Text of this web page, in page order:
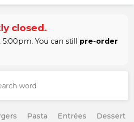
closed.
You can still pre-order
Pasta Entrées Dessert